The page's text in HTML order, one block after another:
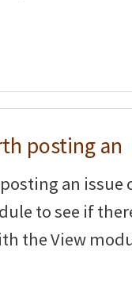
posting an
an
to see if
the View